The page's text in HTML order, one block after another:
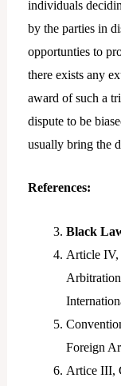
individuals
by the parties in
opportunties to
there exists any
award of such a
dispute to be
usually bring the
References:
Black
Article IV,
Foreign
Artice III,